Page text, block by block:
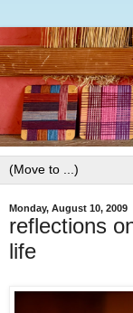
Monday, August 10, 2009
reflections
life